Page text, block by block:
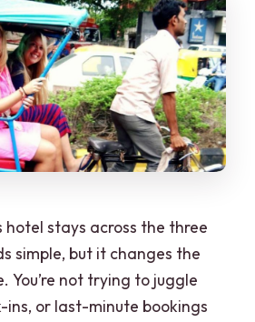
hotel stays across the three
simple, but it changes the
You’re not trying to juggle
ins, or last-minute bookings